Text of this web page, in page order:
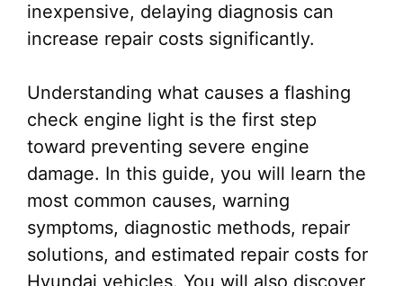
inexpensive, delaying diagnosis can
increase repair costs significantly.
Understanding what causes a flashing
check engine light is the first step
toward preventing severe engine
damage. In this guide, you will learn the
most common causes, warning
symptoms, diagnostic methods, repair
solutions, and estimated repair costs for
Hyundai vehicles. You will also discover